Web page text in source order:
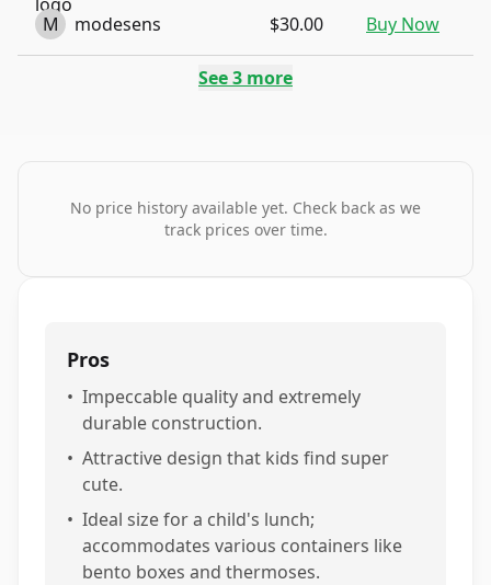
M modesens $30.00 Buy Now
See3 more
No price history available yet. Check back as we
track prices over time.
Pros
• Impeccable quality and extremely
durable construction.
• Attractive design that kids find super
cute.
• Ideal size for a child's lunch;
accommodates various containers like
bento boxes and thermoses.